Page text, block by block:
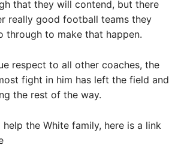
that they will contend, but there
really good football teams they
through to make that happen.
respect to all other coaches, the
fight in him has left the field and
the rest of the way.
help the White family, here is a link